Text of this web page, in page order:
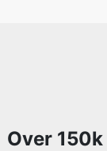
Over